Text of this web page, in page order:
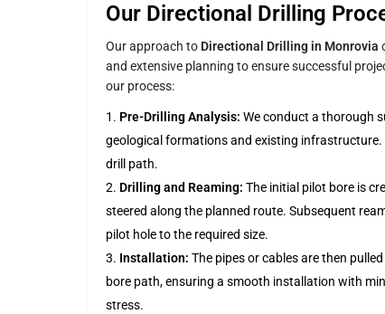
Our Directional Drilling
Our approach to Directional Drilling in Monrovia
and extensive planning to ensure successful
our process:
Pre-Drilling Analysis: We conduct a thorough
geological formations and existing infrastructure.
drill path.
Drilling and Reaming: The initial pilot bore is
steered along the planned route. Subsequent
pilot hole to the required size.
Installation: The pipes or cables are then
bore path, ensuring a smooth installation with
stress.